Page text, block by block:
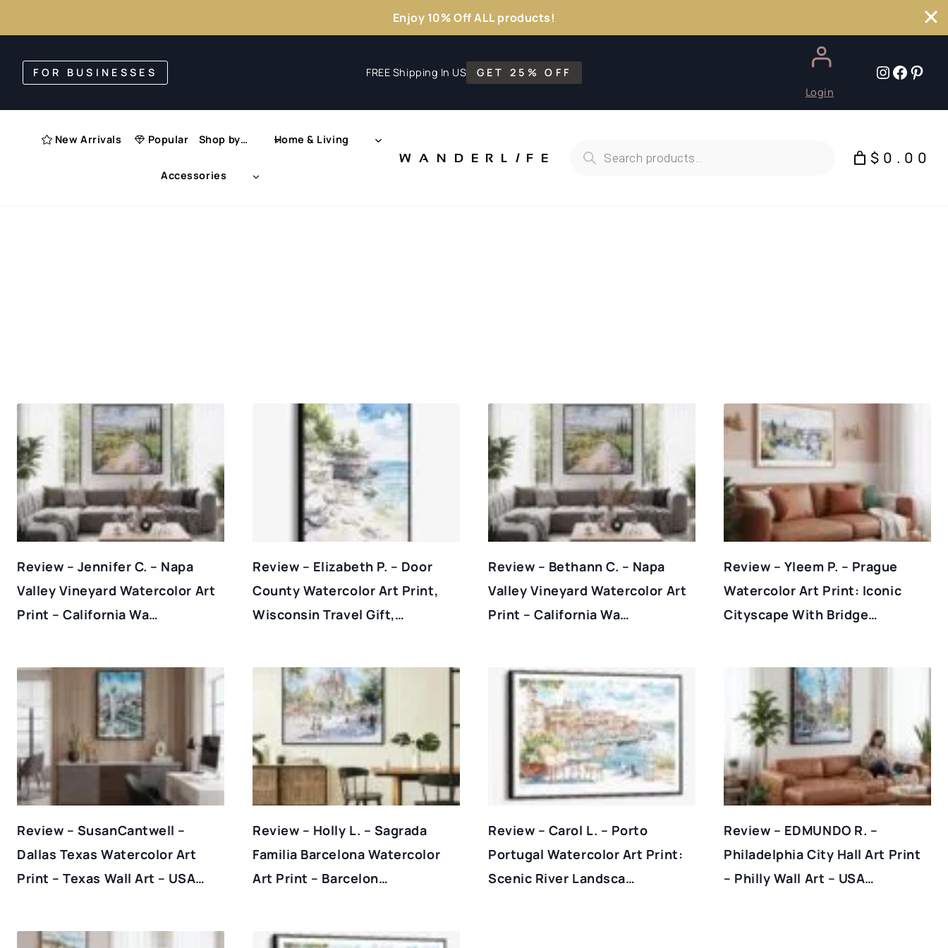
FOR BUSINESSES FREE Shipping In US
GET 25% OFF
Login
New Arrivals Popular Shop by… Home & Living
Accessories
WANDERL I F E search $0.00
Review – Jennifer C. – Napa
Valley Vineyard Watercolor Art
Print – California Wa…
Review – Elizabeth P. – Door
County Watercolor Art Print,
Wisconsin Travel Gift,…
Review – Bethann C. – Napa
Valley Vineyard Watercolor Art
Print – California Wa…
Review – Yleem P. – Prague
Watercolor Art Print: Iconic
Cityscape With Bridge…
Review – SusanCantwell –
Dallas Texas Watercolor Art
Print – Texas Wall Art – USA…
Review – Holly L. – Sagrada
Familia Barcelona Watercolor
Art Print – Barcelon…
Review – Carol L. – Porto
Portugal Watercolor Art Print:
Scenic River Landsca…
Review – EDMUNDO R. –
Philadelphia City Hall Art Print
– Philly Wall Art – USA…
Enjoy 10% Off ALL products!